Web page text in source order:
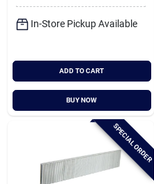
In-Store Pickup Available
ADD TO CART
BUY NOW
SPECIAL ORDER